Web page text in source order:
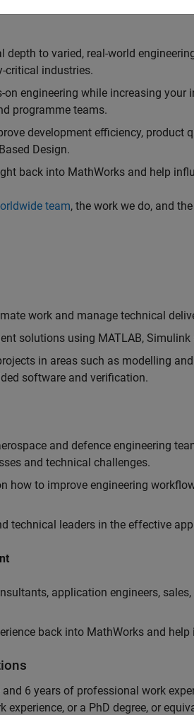
depth to varied, real-world
critical industries.
on engineering while increasing your
programme teams.
development efficiency, product
Design.
back into MathWorks and help
team, the work we do, and the
work and manage technical
solutions using MATLAB,
in areas such as modelling
software and verification.
and defence engineering
and technical challenges.
how to improve engineering
technical leaders in the effective
application engineers,
back into MathWorks and
and 6 years of professional work
experience, or a PhD degree, or